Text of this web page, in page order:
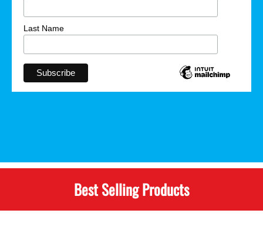
Last Name
Best Selling Products